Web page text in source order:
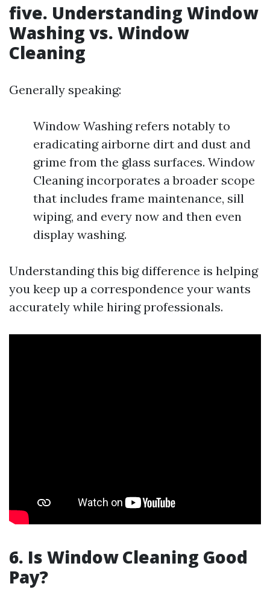
five. Understanding Window
Washing vs. Window
Cleaning
Generally speaking:
Window Washing refers notably to
eradicating airborne dirt and dust and
grime from the glass surfaces. Window
Cleaning incorporates a broader scope
that includes frame maintenance, sill
wiping, and every now and then even
display washing.
Understanding this big difference is helping
you keep up a correspondence your wants
accurately while hiring professionals.
6. Is Window Cleaning Good
Pay?